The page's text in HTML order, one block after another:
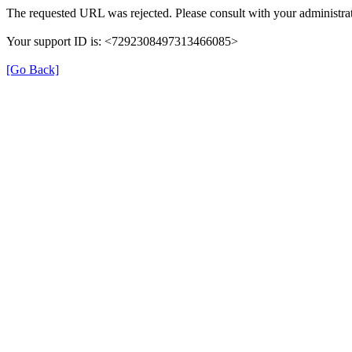
The requested URL was rejected. Please consult with your
Your support ID is: <7292308497313466085>
[Go Back]